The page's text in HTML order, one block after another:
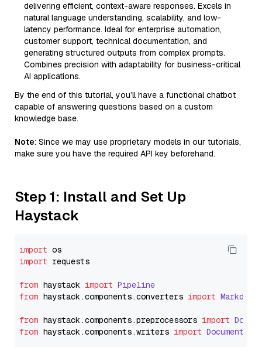
delivering efficient, context-aware responses. Excels in
natural language understanding, scalability, and low-
latency performance. Ideal for enterprise automation,
customer support, technical documentation, and
generating structured outputs from complex prompts.
Combines precision with adaptability for business-critical
AI applications.
By the end of this tutorial, you’ll have a functional chatbot
capable of answering questions based on a custom
knowledge base.
Note: Since we may use proprietary models in our tutorials,
make sure you have the required API key beforehand.
Step 1: Install and Set Up
Haystack
import
import requests
from haystack import Pipeline
from haystack.components.converters import
from haystack.components.preprocessors import
from haystack.components.writers import